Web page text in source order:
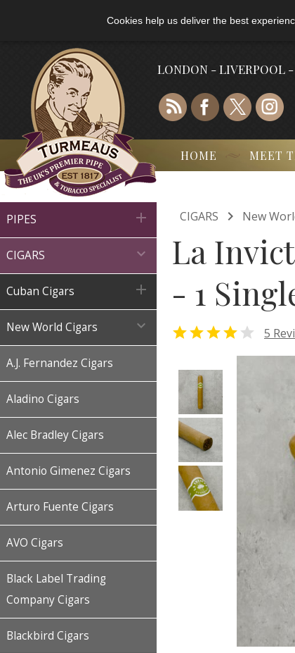
Cookies help us deliver the best
LONDON - LIVERPOOL
HOME MEET
PIPES 
CIGARS 
Cuban Cigars 
New World Cigars 
A.J. Fernandez Cigars
Aladino Cigars
Alec Bradley Cigars
Antonio Gimenez Cigars
Arturo Fuente Cigars
AVO Cigars
Black Label Trading
Company Cigars
Blackbird Cigars
CIGARS  New
La
- 1
  5